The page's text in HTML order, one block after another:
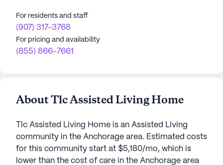
For residents and staff
(907) 317-3768
For pricing and availability
(855) 866-7661
About Tlc Assisted Living Home
Tlc Assisted Living Home is an Assisted Living
community in the Anchorage area. Estimated costs
for this community start at $5,180/mo, which is
lower than the cost of care in the Anchorage area